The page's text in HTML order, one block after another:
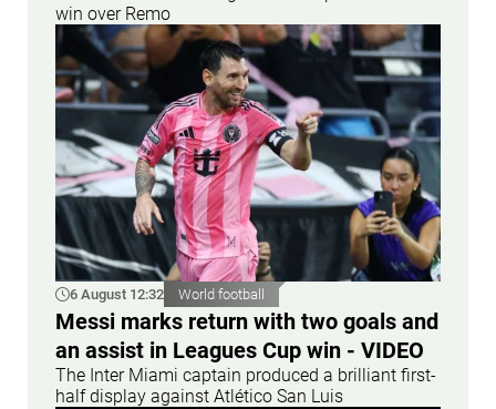
win over Remo
6 August 12:32 World football
Messi marks return with two goals and
an assist in Leagues Cup win - VIDEO
The Inter Miami captain produced a brilliant first-
half display against Atlético San Luis